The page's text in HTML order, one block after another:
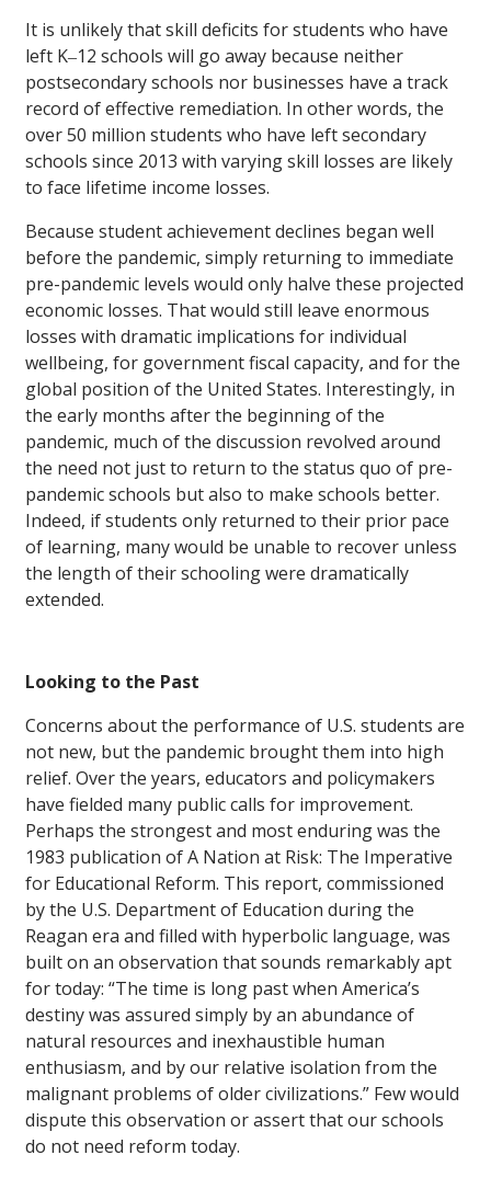
It is unlikely that skill deficits for students who have
left K‒12 schools will go away because neither
postsecondary schools nor businesses have a track
record of effective remediation. In other words, the
over 50 million students who have left secondary
schools since 2013 with varying skill losses are likely
to face lifetime income losses.
Because student achievement declines began well
before the pandemic, simply returning to immediate
pre-pandemic levels would only halve these projected
economic losses. That would still leave enormous
losses with dramatic implications for individual
wellbeing, for government fiscal capacity, and for the
global position of the United States. Interestingly, in
the early months after the beginning of the
pandemic, much of the discussion revolved around
the need not just to return to the status quo of pre-
pandemic schools but also to make schools better.
Indeed, if students only returned to their prior pace
of learning, many would be unable to recover unless
the length of their schooling were dramatically
extended.
Looking to the Past
Concerns about the performance of U.S. students are
not new, but the pandemic brought them into high
relief. Over the years, educators and policymakers
have fielded many public calls for improvement.
Perhaps the strongest and most enduring was the
1983 publication of A Nation at Risk: The Imperative
for Educational Reform. This report, commissioned
by the U.S. Department of Education during the
Reagan era and filled with hyperbolic language, was
built on an observation that sounds remarkably apt
for today: “The time is long past when America’s
destiny was assured simply by an abundance of
natural resources and inexhaustible human
enthusiasm, and by our relative isolation from the
malignant problems of older civilizations.” Few would
dispute this observation or assert that our schools
do not need reform today.